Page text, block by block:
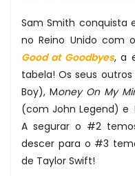
Sam Smith conquista
no Reino Unido com
Good at Goodbyes, a
tabela! Os seus outros
Boy), Money On My
(com John Legend) e
A segurar o #2
descer para o #3
de Taylor Swift!